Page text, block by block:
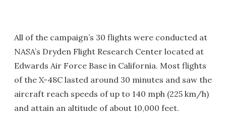
All of the campaign’s 30 flights were conducted at
NASA’s Dryden Flight Research Center located at
Edwards Air Force Base in California. Most flights
of the X-48C lasted around 30 minutes and saw the
aircraft reach speeds of up to 140 mph (225 km/h)
and attain an altitude of about 10,000 feet.